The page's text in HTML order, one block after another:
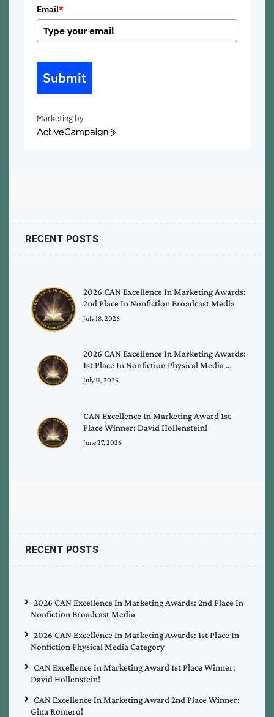
Email*
Submit
Marketing by
ActiveCampaign
RECENT POSTS
2026 CAN Excellence In Marketing Awards:
2nd Place In Nonfiction Broadcast Media
July 18, 2026
2026 CAN Excellence In Marketing Awards:
1st Place In Nonfiction Physical Media …
July 11, 2026
CAN Excellence In Marketing Award 1st
Place Winner: David Hollenstein!
June 27, 2026
RECENT POSTS
2026 CAN Excellence In Marketing Awards: 2nd Place In
Nonfiction Broadcast Media
2026 CAN Excellence In Marketing Awards: 1st Place In
Nonfiction Physical Media Category
CAN Excellence In Marketing Award 1st Place Winner:
David Hollenstein!
CAN Excellence In Marketing Award 2nd Place Winner:
Gina Romero!